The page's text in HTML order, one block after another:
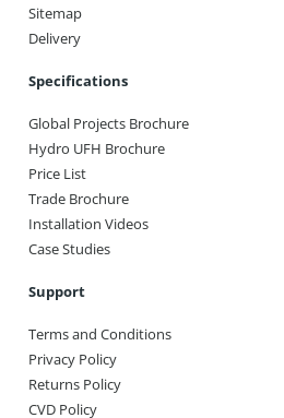
Sitemap
Delivery
Specifications
Global Projects Brochure
Hydro UFH Brochure
Price List
Trade Brochure
Installation Videos
Case Studies
Support
Terms and Conditions
Privacy Policy
Returns Policy
CVD Policy